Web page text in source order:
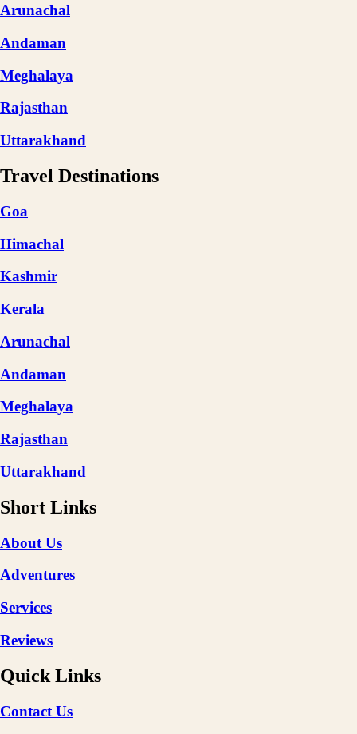
Arunachal
Andaman
Meghalaya
Rajasthan
Uttarakhand
Travel Destinations
Goa
Himachal
Kashmir
Kerala
Arunachal
Andaman
Meghalaya
Rajasthan
Uttarakhand
Short Links
About Us
Adventures
Services
Reviews
Quick Links
Contact Us